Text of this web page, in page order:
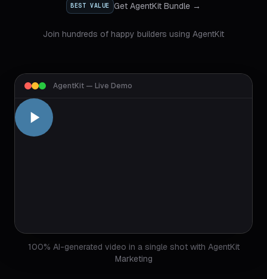
BEST VALUE Get AgentKit Bundle →
Join hundreds of happy builders using AgentKit
AgentKit — Live Demo
100% AI-generated video in a single shot with AgentKit
Marketing